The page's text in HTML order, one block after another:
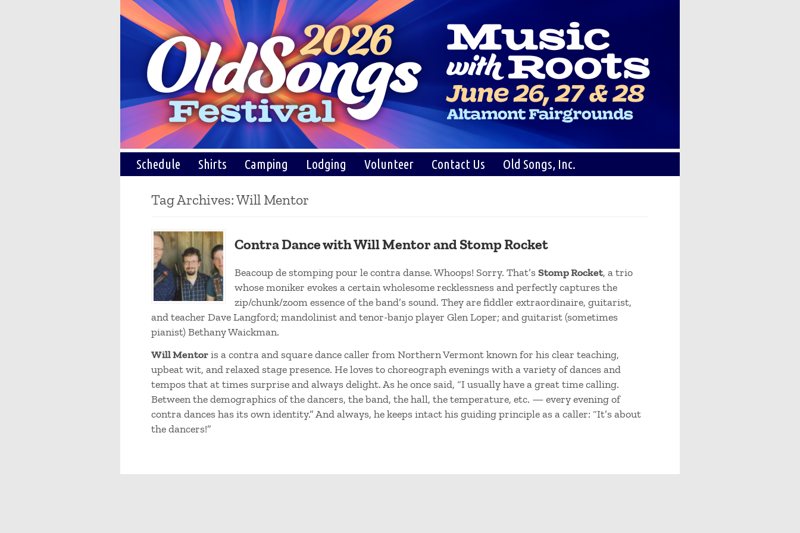
Schedule Shirts Camping Lodging Volunteer Contact Us Old Songs, Inc.
Tag Archives:Will Mentor
Contra Dance with Will Mentor and Stomp Rocket
Beacoup de stomping pour le contra danse. Whoops! Sorry. That’sStomp Rocket, a trio
whose moniker evokes a certain wholesome recklessness and perfectly captures the
zip/chunk/zoom essence of the band’s sound. They are fiddler extraordinaire, guitarist,
and teacher Dave Langford; mandolinist and tenor-banjo player Glen Loper; and guitarist (sometimes
pianist) Bethany Waickman.
Will Mentoris a contra and square dance caller from Northern Vermont known for his clear teaching,
upbeat wit, and relaxed stage presence. He loves to choreograph evenings with a variety of dances and
tempos that at times surprise and always delight. As he once said, “I usually have a great time calling.
Between the demographics of the dancers, the band, the hall, the temperature, etc. — every evening of
contra dances has its own identity.” And always, he keeps intact his guiding principle as a caller: “It’s about
the dancers!”